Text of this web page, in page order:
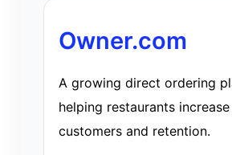
Owner.com
A growing direct ordering
helping restaurants
customers and retention.